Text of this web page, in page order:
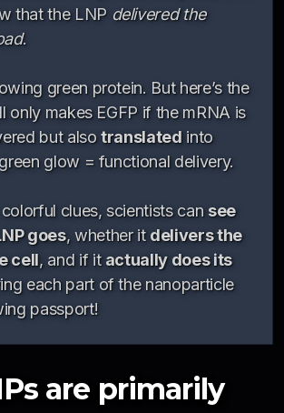
that the LNP delivered the
.
green protein. But here’s the
only makes EGFP if the mRNA is
but alsotranslatedinto
glow = functional delivery.
clues, scientists can see
goes, whether itdelivers the
cell, and if itactually does its
each part of the nanoparticle
passport!
are primarily